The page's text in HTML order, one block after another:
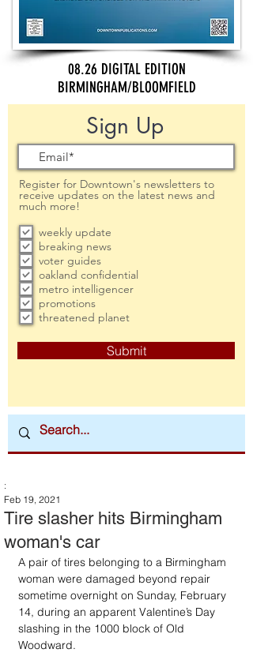
08.26 DIGITAL EDITION
BIRMINGHAM/BLOOMFIELD
Sign Up
Register for Downtown's newsletters to
receive updates on the latest news and
much more!
weekly update
breaking news
voter guides
oakland confidential
metro intelligencer
promotions
threatened planet
Submit
Tire slasher hits Birmingham
woman's car
:
Feb 19, 2021
A pair of tires belonging to a Birmingham
woman were damaged beyond repair
sometime overnight on Sunday, February
14, during an apparent Valentine’s Day
slashing in the 1000 block of Old
Woodward.